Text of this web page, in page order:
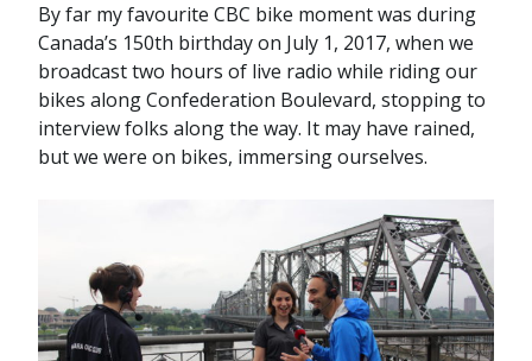
By far my favourite CBC bike moment was during
Canada’s 150th birthday on July 1, 2017, when we
broadcast two hours of live radio while riding our
bikes along Confederation Boulevard, stopping to
interview folks along the way. It may have rained,
but we were on bikes, immersing ourselves.